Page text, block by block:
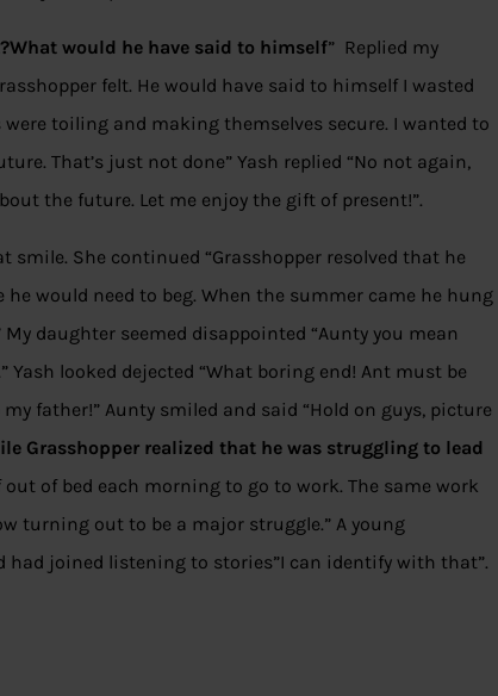
would he have said to himself” Replied my
felt. He would have said to himself I wasted
toiling and making themselves secure. I wanted to
That’s just not done” Yash replied “No not again,
the future. Let me enjoy the gift of present!”.
smile. She continued “Grasshopper resolved that he
would need to beg. When the summer came he hung
My daughter seemed disappointed “Aunty you mean
looked dejected “What boring end! Ant must be
father!” Aunty smiled and said “Hold on guys, picture
Grasshopper realized that he was struggling to lead
of bed each morning to go to work. The same work
turning out to be a major struggle.” A young
had joined listening to stories”I can identify with that”.